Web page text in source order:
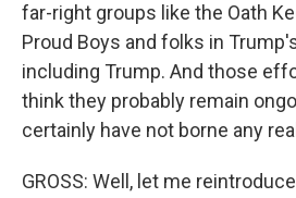
far-right groups like the Oath
Proud Boys and folks in
including Trump. And those
think they probably remain
certainly have not borne any
GROSS: Well, let me